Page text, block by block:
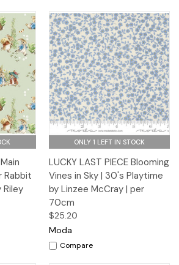
Rabbit
Riley
ONLY 1 LEFT IN STOCK
LUCKY LAST PIECE Blooming
Vines in Sky | 30's Playtime
by Linzee McCray | per
70cm
$25.20
Moda
Compare